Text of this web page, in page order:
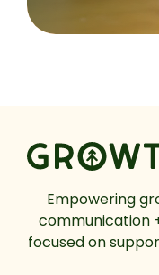
Empowering
communication
focused on